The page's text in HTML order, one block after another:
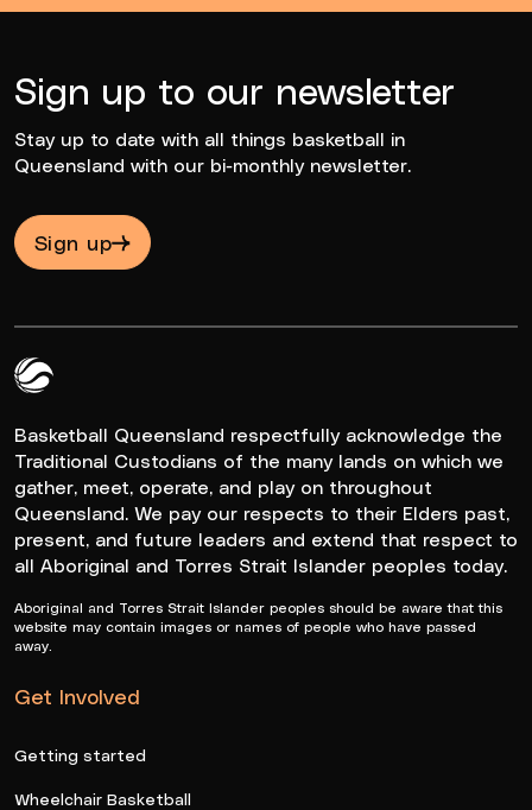
Sign up to our newsletter
Stay up to date with all things basketball in
Queensland with our bi-monthly newsletter.
Sign up
Basketball Queensland respectfully acknowledge the
Traditional Custodians of the many lands on which we
gather, meet, operate, and play on throughout
Queensland. We pay our respects to their Elders past,
present, and future leaders and extend that respect to
all Aboriginal and Torres Strait Islander peoples today.
Aboriginal and Torres Strait Islander peoples should be aware that this
website may contain images or names of people who have passed
away.
Get Involved
Getting started
Wheelchair Basketball